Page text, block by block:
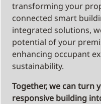
transforming your
connected smart
integrated solutions,
potential of your
enhancing occupant
sustainability.
Together, we can turn
responsive building